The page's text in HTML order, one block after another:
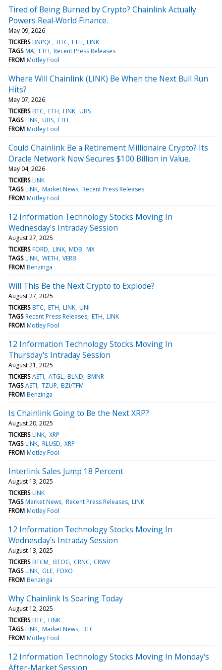
Tired of Being Burned by Crypto? Chainlink Actually
Powers Real‑World Finance.
May 09, 2026
TICKERS BNPQF BTC ETH LINK
TAGS MA ETH Recent Press Releases
FROM Motley Fool
Where Will Chainlink (LINK) Be When the Next Bull Run
Hits?
May 07, 2026
TICKERS BTC ETH LINK UBS
TAGS LINK UBS ETH
FROM Motley Fool
Could Chainlink Be a Retirement Millionaire Crypto? Its
Oracle Network Now Secures $100 Billion in Value.
May 04, 2026
TICKERS LINK
TAGS LINK Market News Recent Press Releases
FROM Motley Fool
12 Information Technology Stocks Moving In
Wednesday's Intraday Session
August 27, 2025
TICKERS FORD LINK MDB MX
TAGS LINK WETH VERB
FROM Benzinga
Will This Be the Next Crypto to Explode?
August 27, 2025
TICKERS BTC ETH LINK UNI
TAGS Recent Press Releases ETH LINK
FROM Motley Fool
12 Information Technology Stocks Moving In
Thursday's Intraday Session
August 21, 2025
TICKERS ASTI ATGL BLND BMNR
TAGS ASTI TZUP BZI/TFM
FROM Benzinga
Is Chainlink Going to Be the Next XRP?
August 20, 2025
TICKERS LINK XRP
TAGS LINK RLUSD XRP
FROM Motley Fool
Interlink Sales Jump 18 Percent
August 13, 2025
TICKERS LINK
TAGS Market News Recent Press Releases LINK
FROM Motley Fool
12 Information Technology Stocks Moving In
Wednesday's Intraday Session
August 13, 2025
TICKERS BTCM BTOG CRNC CRWV
TAGS LINK GLE FOXO
FROM Benzinga
Why Chainlink Is Soaring Today
August 12, 2025
TICKERS BTC LINK
TAGS LINK Market News BTC
FROM Motley Fool
12 Information Technology Stocks Moving In Monday's
After-Market Session